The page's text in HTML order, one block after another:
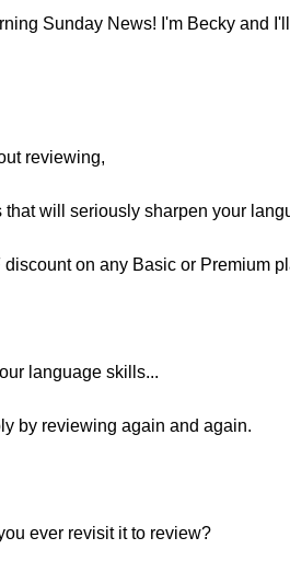
Sunday News! I'm Becky and
reviewing,
will seriously sharpen your
on any Basic or Premium
language skills...
by reviewing again and again.
ever revisit it to review?